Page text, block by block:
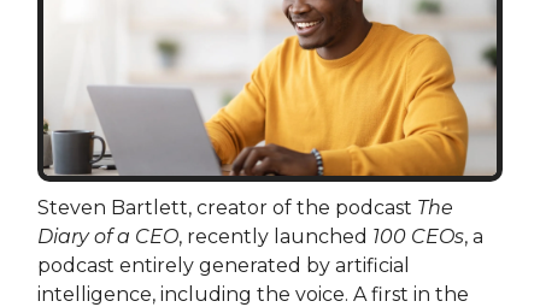
Steven Bartlett, creator of the podcast The
Diary of a CEO, recently launched 100 CEOs, a
podcast entirely generated by artificial
intelligence, including the voice. A first in the